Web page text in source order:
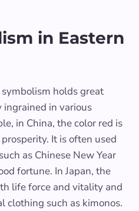
in Eastern
holds great
ingrained in various
in China, the color red is
It is often used
as Chinese New Year
fortune. In Japan, the
life force and vitality and
clothing such as kimonos.